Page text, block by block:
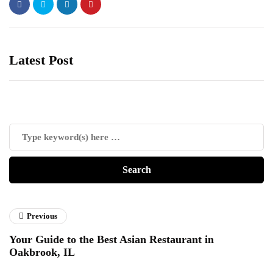
Latest Post
Previous
Your Guide to the Best Asian Restaurant in
Oakbrook, IL